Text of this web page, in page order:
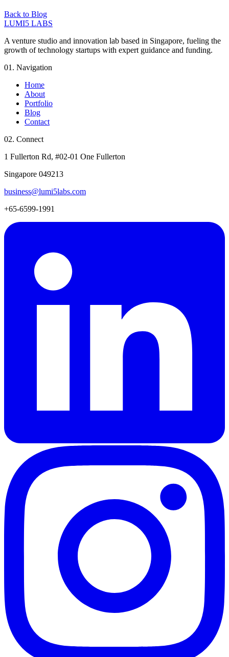
Back to Blog
LUMI5 LABS
A venture studio and innovation lab based in Singapore, fueling the
growth of technology startups with expert guidance and funding.
01. Navigation
Home
About
Portfolio
Blog
Contact
02. Connect
1 Fullerton Rd, #02-01 One Fullerton
Singapore 049213
business@lumi5labs.com
+65-6599-1991